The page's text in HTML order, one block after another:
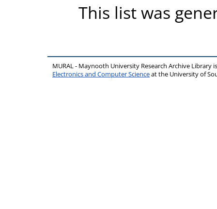
This list was
MURAL - Maynooth University Research Archive Library
Electronics and Computer Scienceat the University of